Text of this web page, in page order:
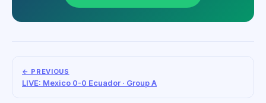
← PREVIOUS
LIVE: Mexico 0-0 Ecuador · Group A